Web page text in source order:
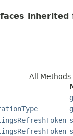
All Methods